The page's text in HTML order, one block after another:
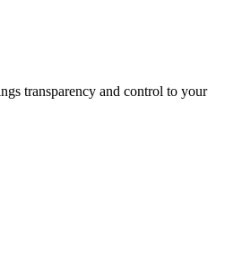
transparency and control to your